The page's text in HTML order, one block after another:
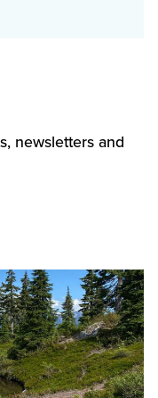
newsletters and